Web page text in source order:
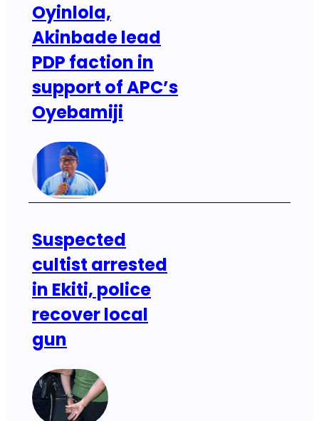
Oyinlola,
Akinbade lead
PDP faction in
support of APC’s
Oyebamiji
Suspected
cultist arrested
in Ekiti, police
recover local
gun